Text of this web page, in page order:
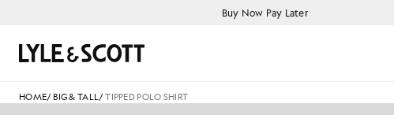
Buy Now Pay Later
Search
HOME/ BIG & TALL/TIPPED POLO SHIRT